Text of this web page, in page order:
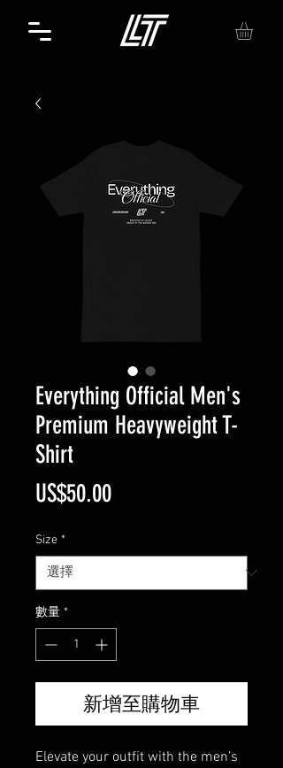
Everything Official Men's
Premium Heavyweight T-
Shirt
US$50.00價
Size *
數量 *
新增至購物車
Elevate your outfit with the men’s